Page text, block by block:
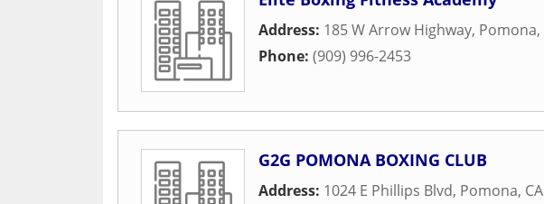
Address: 185 W Arrow Highway, Pomona,
Phone: (909) 996-2453
G2G POMONA BOXING CLUB
Address: 1024 E Phillips Blvd, Pomona, CA